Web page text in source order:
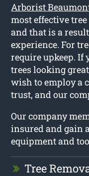
Arborist
most effective
and that is a
experience. For
require upkeep. If
trees looking
wish to employ a
trust, and our
Our company
insured and gain
equipment and
Tree